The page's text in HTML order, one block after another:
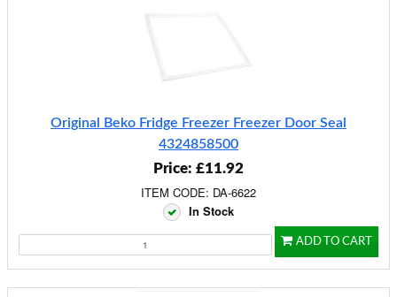
Original Beko Fridge Freezer Freezer Door Seal
4324858500
Price: £11.92
ITEM CODE: DA-6622
In Stock
ADD TO CART